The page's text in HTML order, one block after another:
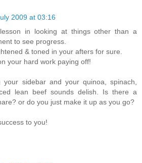
2009 at 03:16
in looking at things other than a
to see progress.
& toned in your afters for sure.
your hard work paying off!
your sidebar and your quinoa, spinach,
lean beef sounds delish. Is there a
or do you just make it up as you go?
to you!